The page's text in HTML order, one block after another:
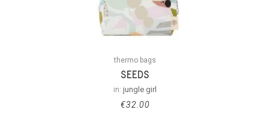
thermo bags
SEEDS
in: jungle girl
€32.00